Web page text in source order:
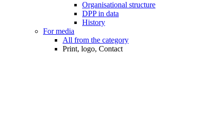
Organisational structure
DPP in data
History
For media
All from the category
Print, logo, Contact